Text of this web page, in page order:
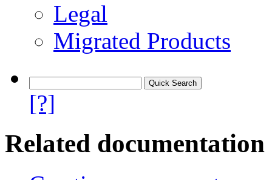
Legal
Migrated Products
[?]
Related documentation